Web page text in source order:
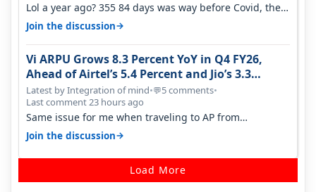
Lol a year ago? 355 84 days was way before Covid, then
it becomes 485 and then 5…
Join the discussion→
Vi ARPU Grows 8.3 Percent YoY in Q4 FY26,
Ahead of Airtel’s 5.4 Percent and Jio’s 3.3
Percent in Q1 FY27
Latest by Integration of mind•💬5 comments•
Last comment 23 hours ago
Same issue for me when traveling to AP from
karnataka, there is high latency of…
Join the discussion→
Load More